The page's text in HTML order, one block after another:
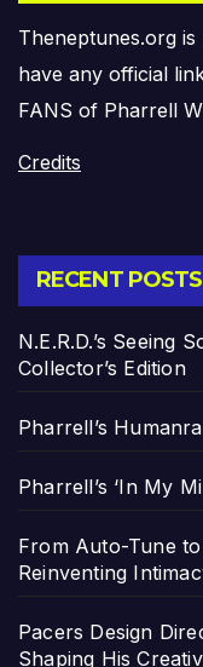
Theneptunes.org
have any official
FANS of Pharrell
Credits
RECENT POSTS
N.E.R.D.’s Seeing
Collector’s Edition
Pharrell’s
Pharrell’s ‘In My
From Auto-Tune
Reinventing
Pacers Design
Shaping His